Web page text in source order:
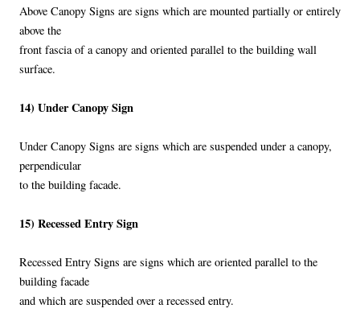
Above Canopy Signs are signs which are mounted partially or entirely
above the
front fascia of a canopy and oriented parallel to the building wall
surface.
14) Under Canopy Sign
Under Canopy Signs are signs which are suspended under a canopy,
perpendicular
to the building facade.
15) Recessed Entry Sign
Recessed Entry Signs are signs which are oriented parallel to the
building facade
and which are suspended over a recessed entry.